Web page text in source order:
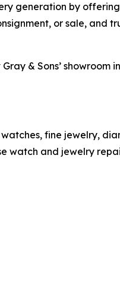
generation by
or sale, and
& Sons’ showroom
fine jewelry,
watch and jewelry